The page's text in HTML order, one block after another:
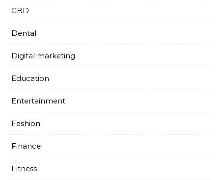
CBD
Dental
Digital marketing
Education
Entertainment
Fashion
Finance
Fitness